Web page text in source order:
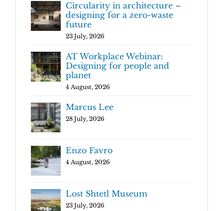
Circularity in architecture –
designing for a zero-waste
future
23 July, 2026
AT Workplace Webinar:
Designing for people and
planet
4 August, 2026
Marcus Lee
28 July, 2026
Enzo Favro
4 August, 2026
Lost Shtetl Museum
23 July, 2026